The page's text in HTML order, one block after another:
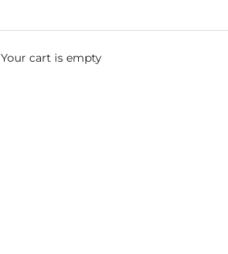
Your cart is empty